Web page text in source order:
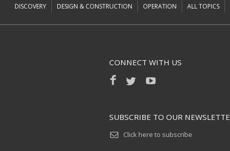
DISCOVERY DESIGN & CONSTRUCTION OPERATION ALL TOPICS
CONNECT WITH US
SUBSCRIBE TO OUR
Click here to subscribe